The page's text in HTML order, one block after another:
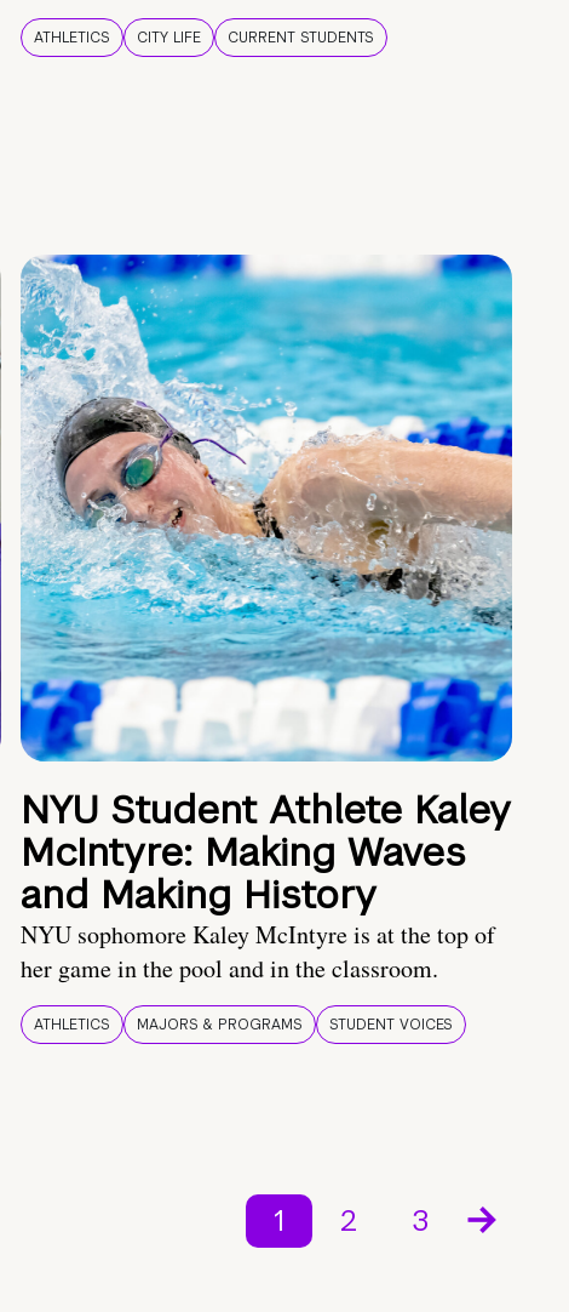
ATHLETICS CITY LIFE CURRENT STUDENTS
NYU Student Athlete Kaley
McIntyre: Making Waves
and Making History
NYU sophomore Kaley McIntyre is at the top of
her game in the pool and in the classroom.
ATHLETICS MAJORS & PROGRAMS STUDENT VOICES
1 2 3